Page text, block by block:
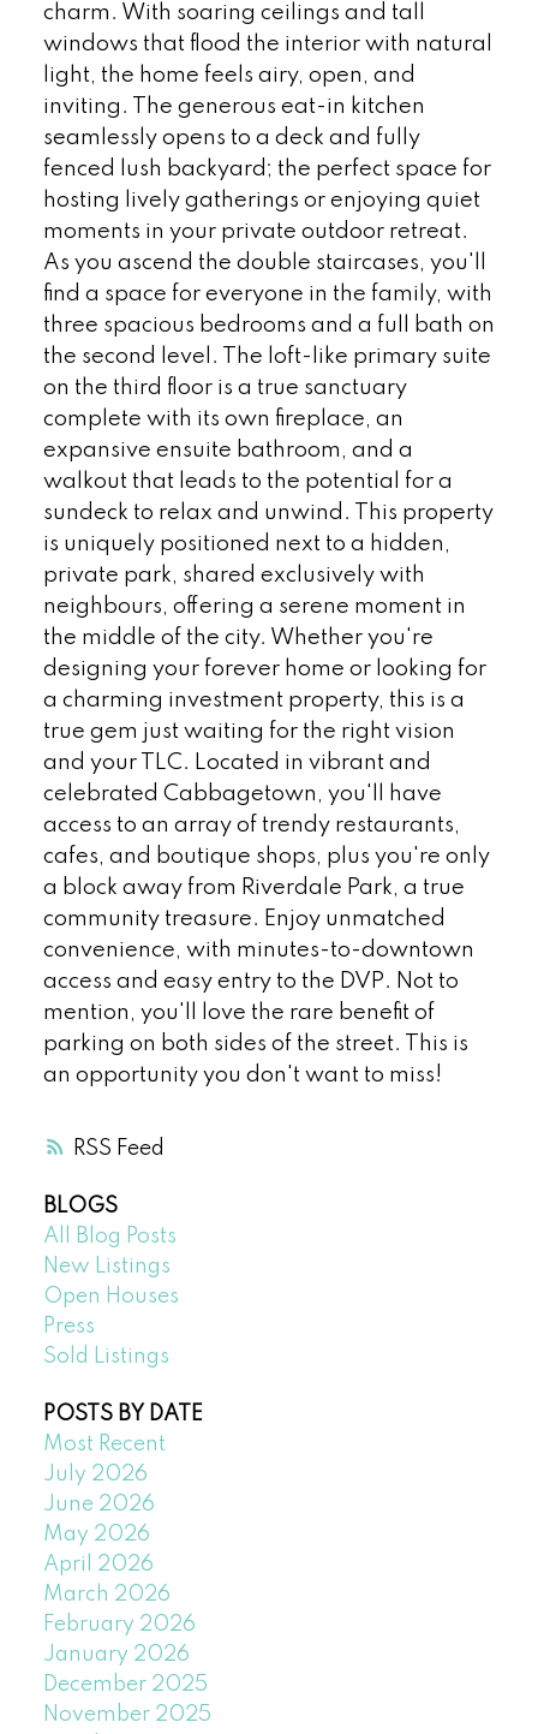
RSS
charm. With soaring ceilings and tall
windows that flood the interior with natural
light, the home feels airy, open, and
inviting. The generous eat-in kitchen
seamlessly opens to a deck and fully
fenced lush backyard; the perfect space for
hosting lively gatherings or enjoying quiet
moments in your private outdoor retreat.
As you ascend the double staircases, you'll
find a space for everyone in the family, with
three spacious bedrooms and a full bath on
the second level. The loft-like primary suite
on the third floor is a true sanctuary
complete with its own fireplace, an
expansive ensuite bathroom, and a
walkout that leads to the potential for a
sundeck to relax and unwind. This property
is uniquely positioned next to a hidden,
private park, shared exclusively with
neighbours, offering a serene moment in
the middle of the city. Whether you're
designing your forever home or looking for
a charming investment property, this is a
true gem just waiting for the right vision
and your TLC. Located in vibrant and
celebrated Cabbagetown, you'll have
access to an array of trendy restaurants,
cafes, and boutique shops, plus you're only
a block away from Riverdale Park, a true
community treasure. Enjoy unmatched
convenience, with minutes-to-downtown
access and easy entry to the DVP. Not to
mention, you'll love the rare benefit of
parking on both sides of the street. This is
an opportunity you don't want to miss!
BLOGS
All Blog Posts
New Listings
Open Houses
Press
Sold Listings
POSTS BY DATE
Most Recent
July 2026
June 2026
May 2026
April 2026
March 2026
February 2026
January 2026
December 2025
November 2025